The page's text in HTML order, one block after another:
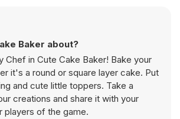
Baker about?
Chef in Cute Cake Baker! Bake your
round or square layer cake. Put
and cute little toppers. Take a
creations and share it with your
players of the game.